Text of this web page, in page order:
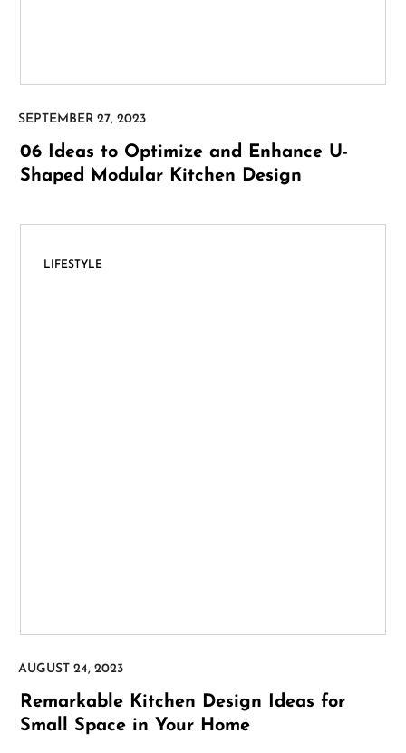
06 Ideas to Optimize and Enhance U-
Shaped Modular Kitchen Design
LIFESTYLE
Remarkable Kitchen Design Ideas for
Small Space in Your Home